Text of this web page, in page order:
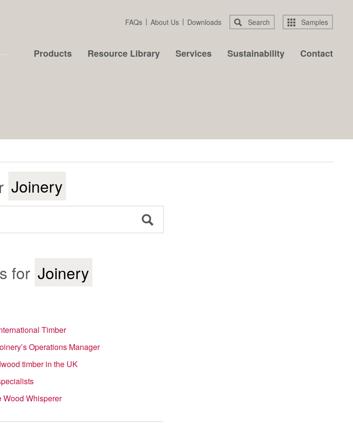
FAQs About Us Downloads Search Samples
Products Resource Library Services Sustainability Contact
Joinery
for Joinery
Timber
Operations Manager
timber in the UK
Wood Whisperer